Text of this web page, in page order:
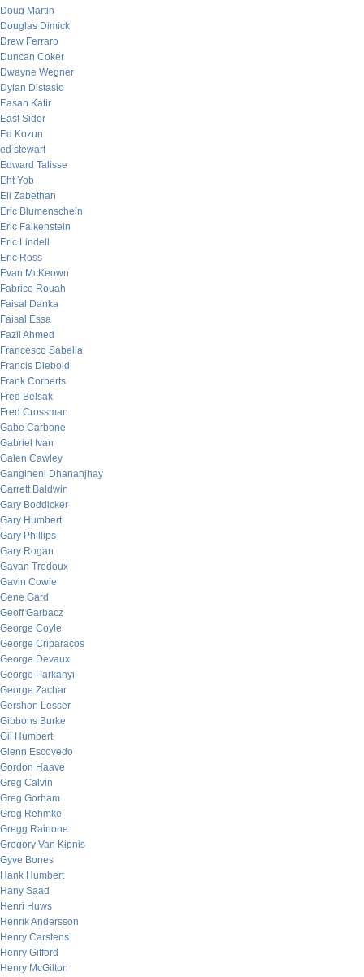
Doug Martin
Douglas Dimick
Drew Ferraro
Duncan Coker
Dwayne Wegner
Dylan Distasio
Easan Katir
East Sider
Ed Kozun
ed stewart
Edward Talisse
Eht Yob
Eli Zabethan
Eric Blumenschein
Eric Falkenstein
Eric Lindell
Eric Ross
Evan McKeown
Fabrice Rouah
Faisal Danka
Faisal Essa
Fazil Ahmed
Francesco Sabella
Francis Diebold
Frank Corberts
Fred Belsak
Fred Crossman
Gabe Carbone
Gabriel Ivan
Galen Cawley
Gangineni Dhananjhay
Garrett Baldwin
Gary Boddicker
Gary Humbert
Gary Phillips
Gary Rogan
Gavan Tredoux
Gavin Cowie
Gene Gard
Geoff Garbacz
George Coyle
George Criparacos
George Devaux
George Parkanyi
George Zachar
Gershon Lesser
Gibbons Burke
Gil Humbert
Glenn Escovedo
Gordon Haave
Greg Calvin
Greg Gorham
Greg Rehmke
Gregg Rainone
Gregory Van Kipnis
Gyve Bones
Hank Humbert
Hany Saad
Henri Huws
Henrik Andersson
Henry Carstens
Henry Gifford
Henry McGilton